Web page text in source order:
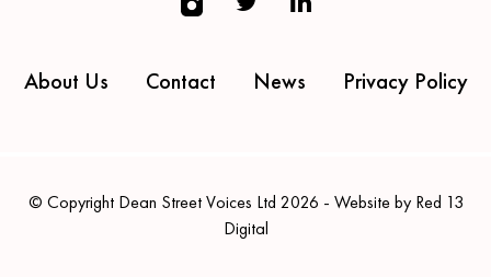
About Us Contact News Privacy Policy
© Copyright Dean Street Voices Ltd 2026 - Website by Red 13
Digital